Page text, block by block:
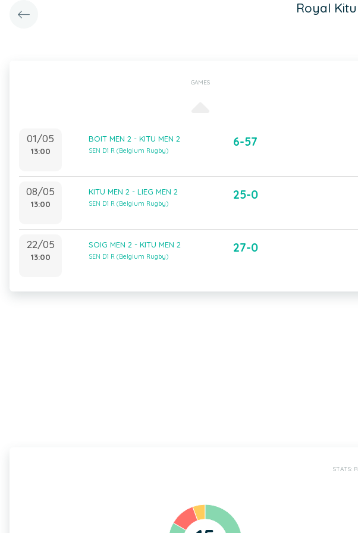
Royal
GAMES
01/05
13:00
BOIT MEN 2 - KITU MEN 2
SEN D1 R (Belgium Rugby)
6-57
08/05
13:00
KITU MEN 2 - LIEG MEN 2
SEN D1 R (Belgium Rugby)
25-0
22/05
13:00
SOIG MEN 2 - KITU MEN 2
SEN D1 R (Belgium Rugby)
27-0
STATS: